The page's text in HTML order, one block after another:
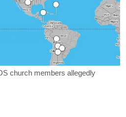
church members allegedly